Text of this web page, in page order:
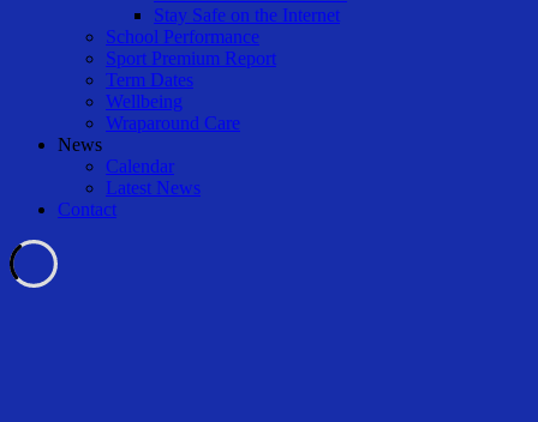
Stay Safe on the Internet
School Performance
Sport Premium Report
Term Dates
Wellbeing
Wraparound Care
News
Calendar
Latest News
Contact